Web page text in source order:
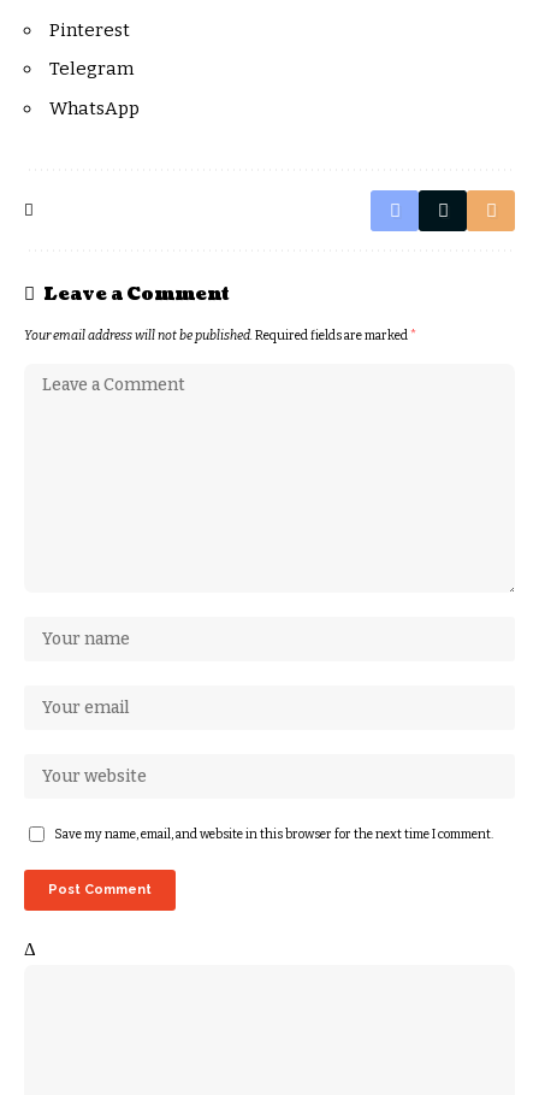
Pinterest
Telegram
WhatsApp
Leave a Comment
Your email address will not be published.Required fields are marked*
Save my name, email, and website in this browser for the next time I comment.
Δ